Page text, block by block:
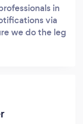
in
via
we do the leg